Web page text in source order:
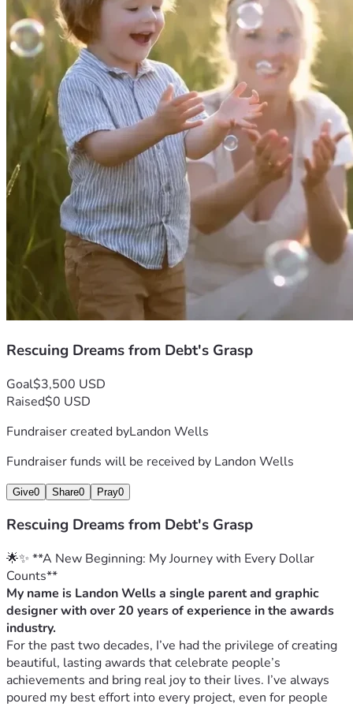
Rescuing Dreams from Debt's Grasp
Goal$3,500 USD
Raised$0 USD
Fundraiser created byLandon Wells
Fundraiser funds will be received by Landon Wells
Give0 Share0 Pray0
Rescuing Dreams from Debt's Grasp
🌟✨ **A New Beginning: My Journey with Every Dollar
Counts**
My name is Landon Wells a single parent and graphic
designer with over 20 years of experience in the awards
industry.
For the past two decades, I’ve had the privilege of creating
beautiful, lasting awards that celebrate people’s
achievements and bring real joy to their lives. I’ve always
poured my best effort into every project, even for people